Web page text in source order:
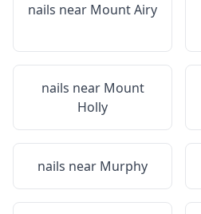
nails near Mount Airy
nails near Mount
Holly
nails near Murphy